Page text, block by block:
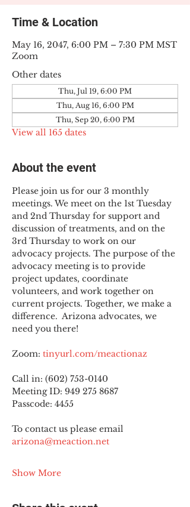
Time & Location
May 16, 2047, 6:00 PM – 7:30 PM MST
Zoom
Other dates
Thu, Jul 19, 6:00 PM
Thu, Aug 16, 6:00 PM
Thu, Sep 20, 6:00 PM
View all 165 dates
About the event
Please join us for our 3 monthly
meetings. We meet on the 1st Tuesday
and 2nd Thursday for support and
discussion of treatments, and on the
3rd Thursday to work on our
advocacy projects. The purpose of the
advocacy meeting is to provide
project updates, coordinate
volunteers, and work together on
current projects. Together, we make a
difference.  Arizona advocates, we
need you there!
Zoom: tinyurl.com/meactionaz
Call in: (602) 753-0140
Meeting ID: 949 275 8687
Passcode: 4455
To contact us please email
arizona@meaction.net
Show More